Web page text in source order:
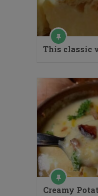
This classic
Creamy